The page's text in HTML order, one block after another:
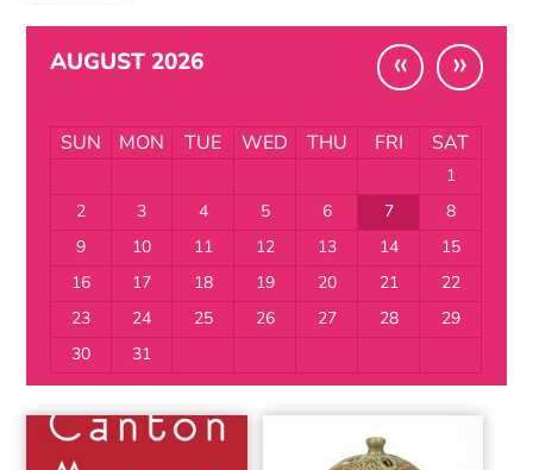
AUGUST 2026 « »
SUN MON TUE WED THU FRI SAT
1
2
3 4 5 6 7
8
9
10 11 12 13 14
15
16
17 18 19 20 21
22
23
24 25 26 27 28
29
30
31